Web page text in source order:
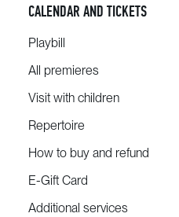
CALENDAR AND TICKETS
Playbill
All premieres
Visit with children
Repertoire
How to buy and refund
E-Gift Card
Additional services